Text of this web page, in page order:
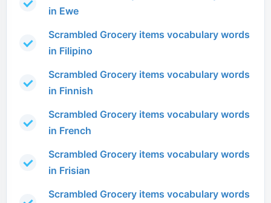
in Ewe
Scrambled Grocery items vocabulary words
in Filipino
Scrambled Grocery items vocabulary words
in Finnish
Scrambled Grocery items vocabulary words
in French
Scrambled Grocery items vocabulary words
in Frisian
Scrambled Grocery items vocabulary words